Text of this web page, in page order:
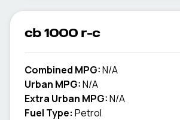
cb 1000 r-c
Combined MPG:N/A
Urban MPG:N/A
Extra Urban MPG:N/A
Fuel Type: Petrol